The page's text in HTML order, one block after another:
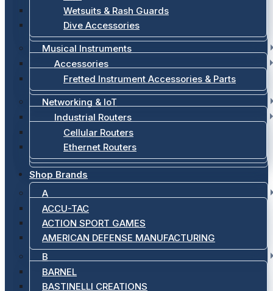
Wetsuits & Rash Guards
Dive Accessories
Musical Instruments
Accessories
Fretted Instrument Accessories & Parts
Networking & IoT
Industrial Routers
Cellular Routers
Ethernet Routers
Shop Brands
A
ACCU-TAC
ACTION SPORT GAMES
AMERICAN DEFENSE MANUFACTURING
B
BARNEL
BASTINELLI CREATIONS